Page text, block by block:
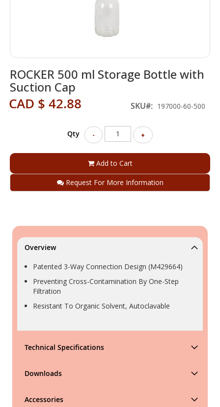
ROCKER 500 ml Storage Bottle with
Suction Cap
CAD $ 42.88 SKU 197000-60-500
Qty - +
Add to Cart
Request For More Information
to
the
beginning
of
Overview
Patented 3-Way Connection Design (M429664)
Preventing Cross-Contamination By One-Step
Filtration
Resistant To Organic Solvent, Autoclavable
Technical Specifications
Downloads
Accessories